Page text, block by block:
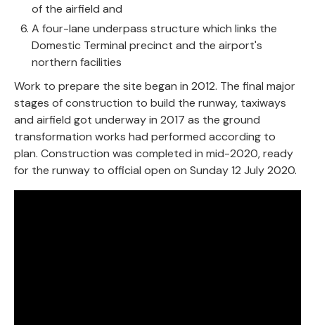
of the airfield and
A four-lane underpass structure which links the
Domestic Terminal precinct and the airport's
northern facilities
Work to prepare the site began in 2012. The final major
stages of construction to build the runway, taxiways
and airfield got underway in 2017 as the ground
transformation works had performed according to
plan. Construction was completed in mid-2020, ready
for the runway to official open on Sunday 12 July 2020.